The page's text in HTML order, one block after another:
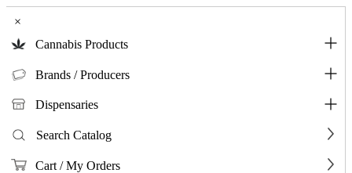
×
Cannabis Products
Brands / Producers
Dispensaries
Search Catalog
Cart / My Orders